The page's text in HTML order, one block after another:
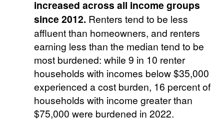
increased across all income groups
since 2012. Renters tend to be less
affluent than homeowners, and renters
earning less than the median tend to be
most burdened: while 9 in 10 renter
households with incomes below $35,000
experienced a cost burden, 16 percent of
households with income greater than
$75,000 were burdened in 2022.